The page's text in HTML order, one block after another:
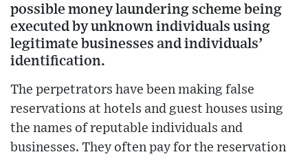
possible money laundering scheme being
executed by unknown individuals using
legitimate businesses and individuals’
identification.
The perpetrators have been making false
reservations at hotels and guest houses using
the names of reputable individuals and
businesses. They often pay for the reservation